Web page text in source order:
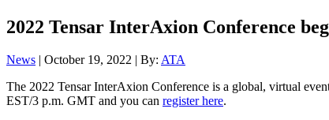
2022 Tensar InterAxion Conference
News | October 19, 2022 | By: ATA
The 2022 Tensar InterAxion Conference is a global, virtual
EST/3 p.m. GMT and you can register here.